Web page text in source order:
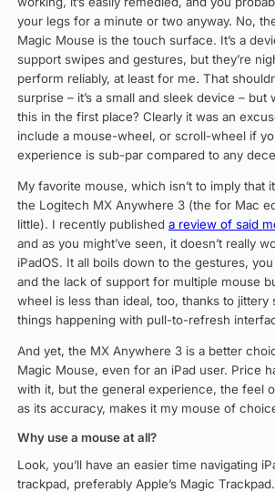
your legs for a minute or two anyway. No,
Magic Mouse is the touch surface. It’s a
support swipes and gestures, but they’re
perform reliably, at least for me. That
surprise – it’s a small and sleek device – but
this in the first place? Clearly it was an
include a mouse-wheel, or scroll-wheel if
experience is sub-par compared to any
My favorite mouse, which isn’t to imply that
the Logitech MX Anywhere 3 (the for Mac
little). I recently published a review of said
and as you might’ve seen, it doesn’t really
iPadOS. It all boils down to the gestures,
and the lack of support for multiple mouse
wheel is less than ideal, too, thanks to jittery
things happening with pull-to-refresh
And yet, the MX Anywhere 3 is a better
Magic Mouse, even for an iPad user. Price
with it, but the general experience, the feel
as its accuracy, makes it my mouse of
Why use a mouse at all?
Look, you’ll have an easier time navigating
trackpad, preferably Apple’s Magic